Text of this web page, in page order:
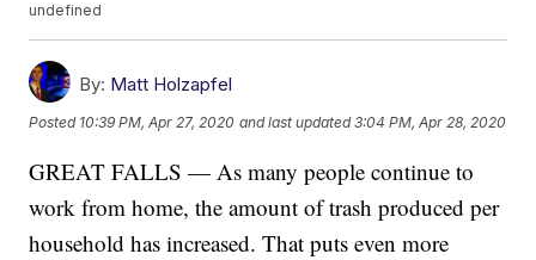
undefined
By: Matt Holzapfel
Posted 10:39 PM, Apr 27, 2020 and last updated 3:04 PM, Apr 28, 2020
GREAT FALLS — As many people continue to
work from home, the amount of trash produced per
household has increased. That puts even more